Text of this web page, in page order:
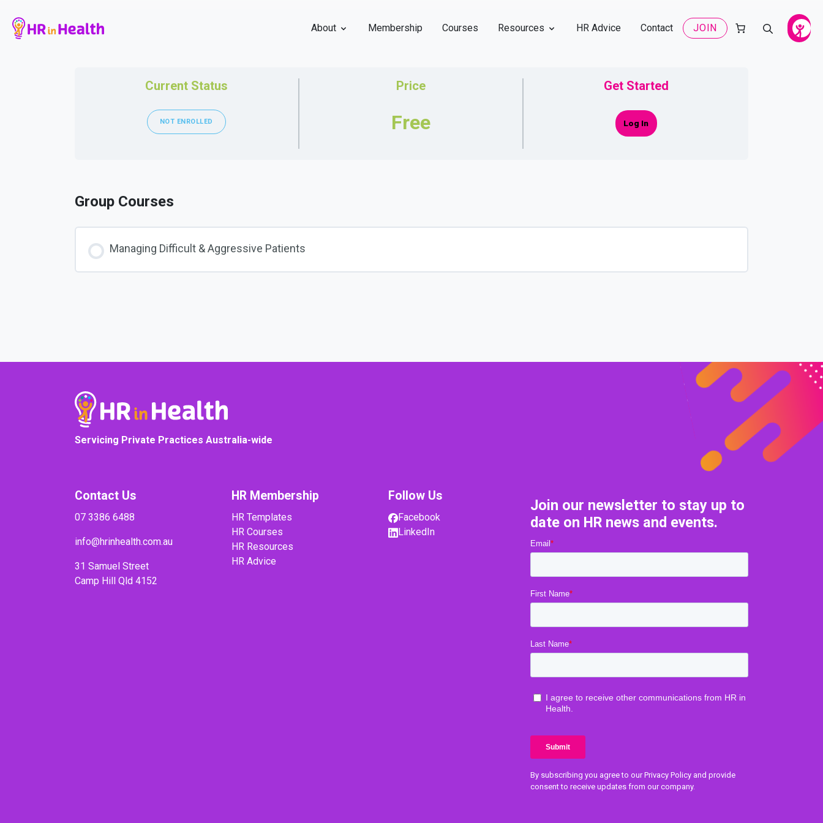
About Membership Courses Resources HR Advice Contact JOIN
Current Status
NOT ENROLLED
Price
Free
Get Started
Log In
Group Courses
Managing Difficult & Aggressive Patients
Servicing Private Practices Australia-wide
Contact Us
07 3386 6488
info@hrinhealth.com.au
31 Samuel Street
Camp Hill Qld 4152
HR Membership
HR Templates
HR Courses
HR Resources
HR Advice
Follow Us
Facebook
LinkedIn
Join our newsletter to stay up to
date on HR news and events.
By subscribing you agree to our Privacy Policy and provide
consent to receive updates from our company.